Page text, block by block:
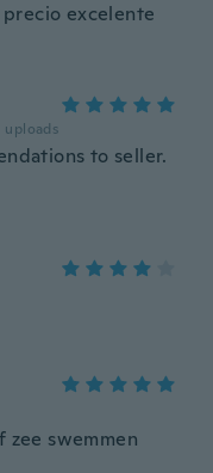
excelente
uploads
to seller.
zee swemmen